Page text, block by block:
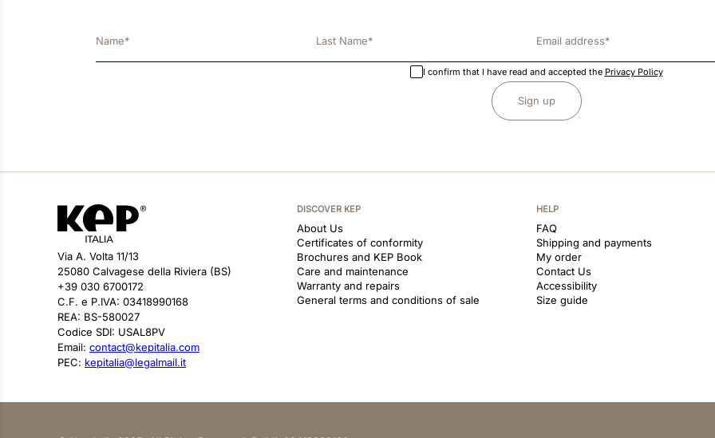
I confirm that I have read and accepted the Privacy Policy
Sign up
Via A. Volta 11/13
25080 Calvagese della Riviera (BS)
+39 030 6700172
C.F. e P.IVA: 03418990168
REA: BS-580027
Codice SDI: USAL8PV
Email: contact@kepitalia.com
PEC: kepitalia@legalmail.it
DISCOVER KEP
About Us
Certificates of conformity
Brochures and KEP Book
Care and maintenance
Warranty and repairs
General terms and conditions of sale
HELP
FAQ
Shipping and payments
My order
Contact Us
Accessibility
Size guide